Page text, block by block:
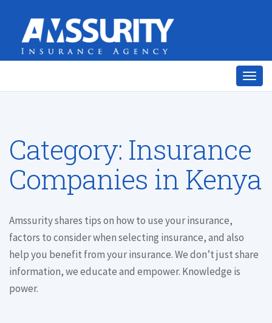
Category: Insurance
Companies in Kenya
Amssurity shares tips on how to use your insurance,
factors to consider when selecting insurance, and also
help you benefit from your insurance. We don’t just share
information, we educate and empower. Knowledge is
power.